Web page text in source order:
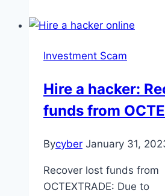
Investment Scam
Hire a hacker:
funds from
Bycyber January 31,
Recover lost funds from
OCTEXTRADE: Due to